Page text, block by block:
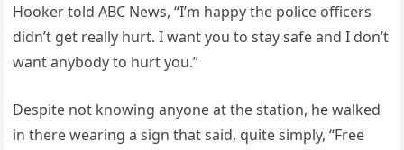
Hooker told ABC News, “I’m happy the police officers
didn’t get really hurt. I want you to stay safe and I don’t
want anybody to hurt you.”
Despite not knowing anyone at the station, he walked
in there wearing a sign that said, quite simply, “Free